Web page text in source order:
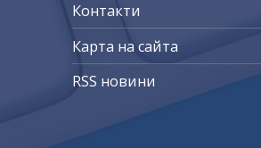
Контакти
Карта на сайта
RSS новини